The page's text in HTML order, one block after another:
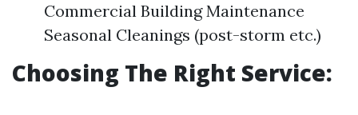
Commercial Building Maintenance
Seasonal Cleanings (post-storm etc.)
Choosing The Right Service: